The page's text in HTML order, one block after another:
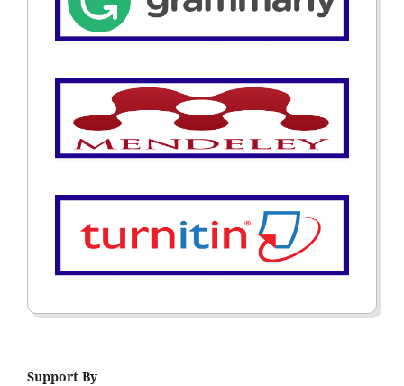
Support By